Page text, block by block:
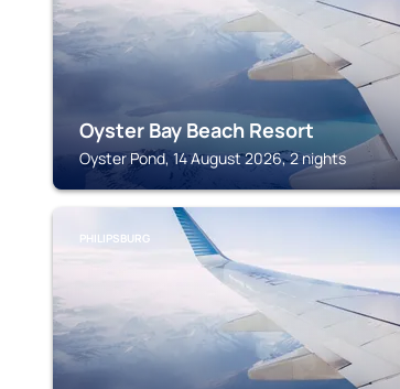
Oyster Bay Beach Resort
Oyster Pond, 14 August 2026, 2 nights
PHILIPSBURG